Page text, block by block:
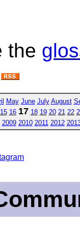
the
May June July August
15 16 17 18 19 20 21 22
2009 2010 2011 2012